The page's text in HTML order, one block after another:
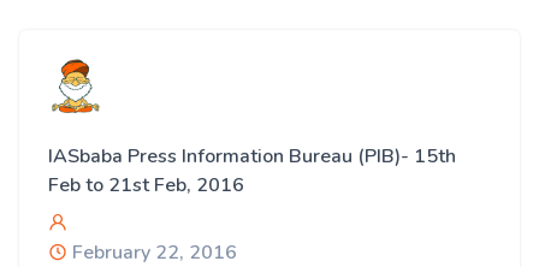
IASbaba Press Information Bureau (PIB)- 15th
Feb to 21st Feb, 2016
February 22, 2016